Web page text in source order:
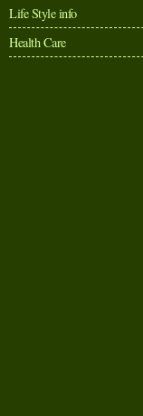
Life Style info
Health Care